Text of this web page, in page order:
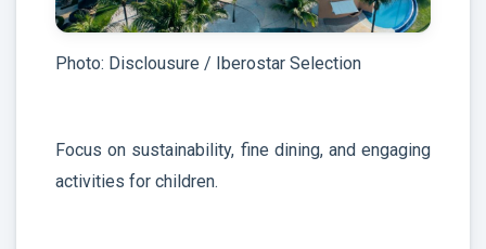
Photo: Disclousure / Iberostar Selection
Focus on sustainability, fine dining, and engaging
activities for children.